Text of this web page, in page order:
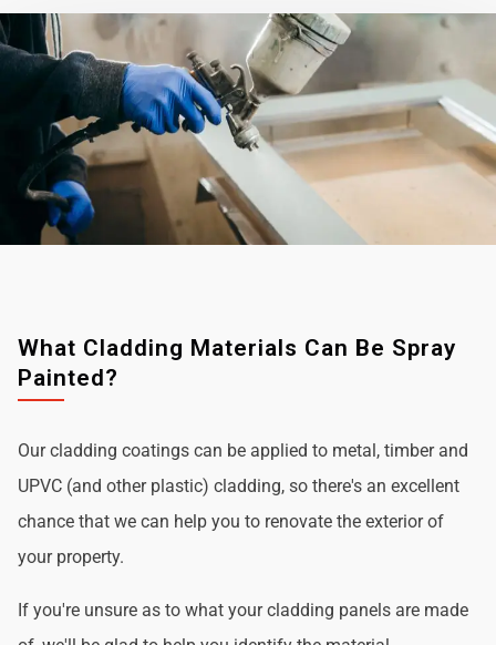
What Cladding Materials Can Be Spray
Painted?
Our cladding coatings can be applied to metal, timber and
UPVC (and other plastic) cladding, so there's an excellent
chance that we can help you to renovate the exterior of
your property.
If you're unsure as to what your cladding panels are made